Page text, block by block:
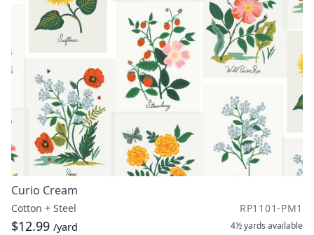
Curio Cream
Cotton + Steel RP1101-PM1
$12.99 /yard 4½ yards available